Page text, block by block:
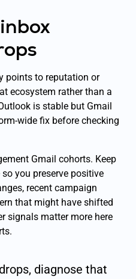
points to reputation or
ecosystem rather than a
is stable but Gmail
wide fix before checking
Gmail cohorts. Keep
you preserve positive
recent campaign
that might have shifted
signals matter more here
diagnose that